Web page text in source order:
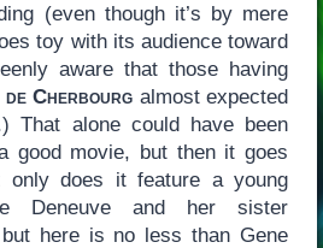
(even though it’s by mere
toy with its audience toward
aware that those having
de Cherbourg almost expected
That alone could have been
good movie, but then it goes
only does it feature a young
Deneuve and her sister
here is no less than Gene